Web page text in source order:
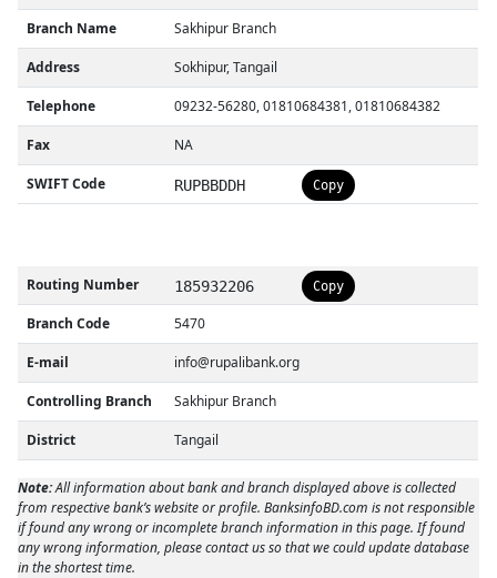
Branch Name Sakhipur Branch
Address Sokhipur, Tangail
Telephone 09232-56280, 01810684381, 01810684382
Fax NA
SWIFT Code RUPBBDDH Copy
Routing Number 185932206 Copy
Branch Code 5470
E-mail info@rupalibank.org
Controlling Branch Sakhipur Branch
District Tangail
Note:All information about bank and branch displayed above is collected
from respective bank’s website or profile. BanksinfoBD.com is not responsible
if found any wrong or incomplete branch information in this page. If found
any wrong information, please contact us so that we could update database
in the shortest time.